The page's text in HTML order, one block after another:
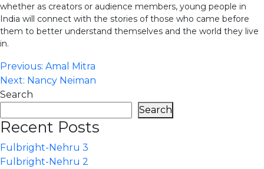
whether as creators or audience members, young people in
India will connect with the stories of those who came before
them to better understand themselves and the world they live
in.
Post
navigation
Previous: Amal Mitra
Next: Nancy Neiman
Search
Search
Recent Posts
Fulbright-Nehru 3
Fulbright-Nehru 2